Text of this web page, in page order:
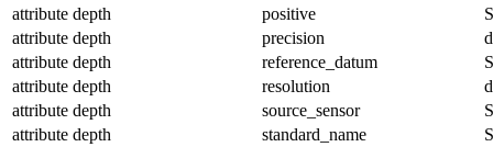
attribute depth positive
attribute depth precision
attribute depth reference_datum
attribute depth resolution
attribute depth source_sensor
attribute depth standard_name